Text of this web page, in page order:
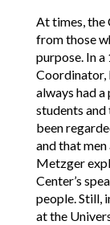
At times, the
from those
purpose. In a
Coordinator,
always had
students and
been
and that men
Metzger
Center’s
people. Still,
at the